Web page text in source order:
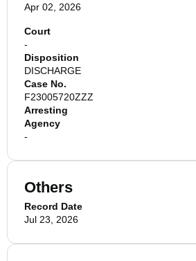
Apr 02, 2026
Court
-
Disposition
DISCHARGE
Case No.
F23005720ZZZ
Arresting
Agency
-
Others
Record Date
Jul 23, 2026